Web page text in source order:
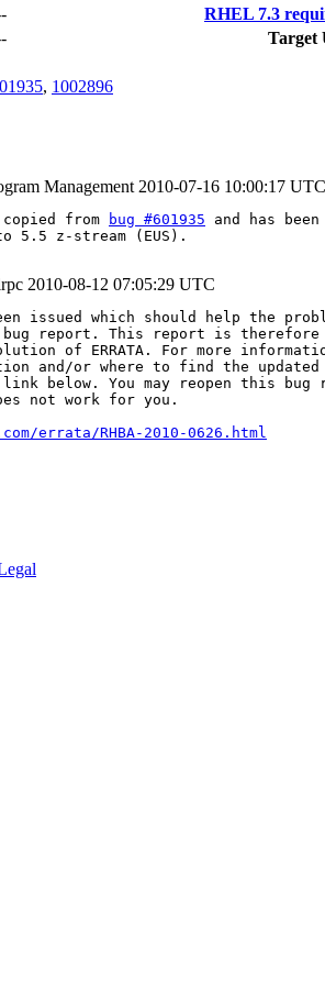
RHEL 7.3
Target
, 1002896
Management 2010-07-16 10:00:17 UTC
from bug #601935 and has been
5.5 z-stream (EUS).
2010-08-12 07:05:29 UTC
issued which should help the
report. This report is therefore
of ERRATA. For more
and/or where to find the
below. You may reopen this bug
not work for you.
errata/RHBA-2010-0626.html